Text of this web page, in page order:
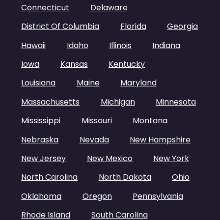
Connecticut
Delaware
District Of Columbia
Florida
Georgia
Hawaii
Idaho Illinois
Indiana
Iowa
Kansas
Kentucky
Louisiana
Maine
Maryland
Massachusetts
Michigan
Minnesota
Mississippi
Missouri
Montana
Nebraska
Nevada
New Hampshire
New Jersey
New Mexico
New York
North Carolina
North Dakota
Ohio
Oklahoma
Oregon
Pennsylvania
Rhode Island
South Carolina